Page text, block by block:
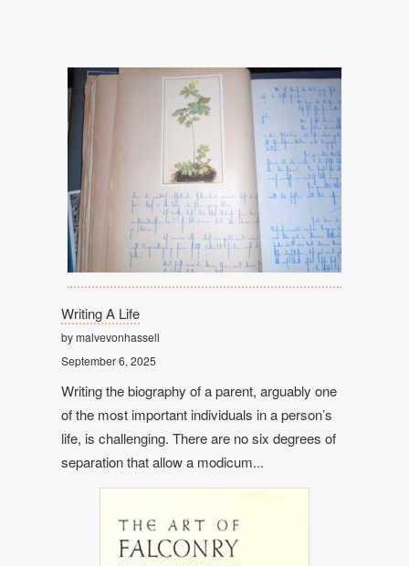
Writing A Life
by malvevonhassell
September 6, 2025
Writing the biography of a parent, arguably one
of the most important individuals in a person’s
life, is challenging. There are no six degrees of
separation that allow a modicum...